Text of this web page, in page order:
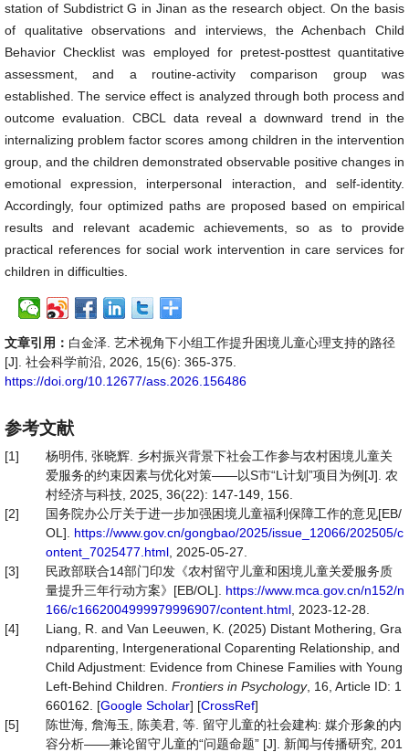
station of Subdistrict G in Jinan as the research object. On the basis
of qualitative observations and interviews, the Achenbach Child
Behavior Checklist was employed for pretest-posttest quantitative
assessment, and a routine-activity comparison group was
established. The service effect is analyzed through both process and
outcome evaluation. CBCL data reveal a downward trend in the
internalizing problem factor scores among children in the intervention
group, and the children demonstrated observable positive changes in
emotional expression, interpersonal interaction, and self-identity.
Accordingly, four optimized paths are proposed based on empirical
results and relevant academic achievements, so as to provide
practical references for social work intervention in care services for
children in difficulties.
文章引用： 白金泽. 艺术视角下小组工作提升困境儿童心理支持的路径
[J]. 社会科学前沿, 2026, 15(6): 365-375.
https://doi.org/10.12677/ass.2026.156486
参考文献
[1]
杨明伟, 张晓辉. 乡村振兴背景下社会工作参与农村困境儿童关
爱服务的约束因素与优化对策——以S市“L计划”项目为例[J]. 农
村经济与科技, 2025, 36(22): 147-149, 156.
[2]
国务院办公厅关于进一步加强困境儿童福利保障工作的意见[EB/
OL]. https://www.gov.cn/gongbao/2025/issue_12066/202505/c
ontent_7025477.html , 2025-05-27.
[3]
民政部联合14部门印发《农村留守儿童和困境儿童关爱服务质
量提升三年行动方案》[EB/OL]. https://www.mca.gov.cn/n152/n
166/c1662004999979996907/content.html , 2023-12-28.
[4]
Liang, R. and Van Leeuwen, K. (2025) Distant Mothering, Gra
ndparenting, Intergenerational Coparenting Relationship, and
Child Adjustment: Evidence from Chinese Families with Young
Left-Behind Children. Frontiers in Psychology, 16, Article ID: 1
660162. [Google Scholar] [CrossRef]
[5]
陈世海, 詹海玉, 陈美君, 等. 留守儿童的社会建构: 媒介形象的内
容分析——兼论留守儿童的“问题命题” [J]. 新闻与传播研究, 201